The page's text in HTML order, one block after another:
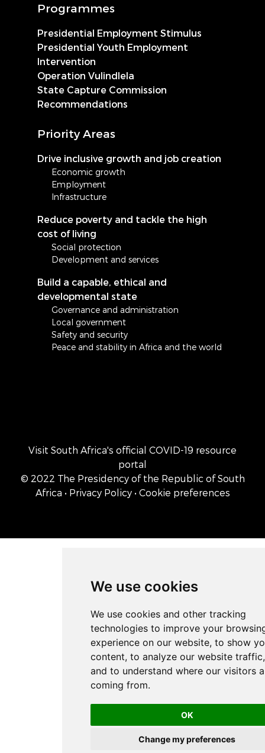
We use cookies
OK
Change my preferences
Programmes
Presidential Employment Stimulus
Presidential Youth Employment
Intervention
Operation Vulindlela
State Capture Commission
Recommendations
Priority Areas
Drive inclusive growth and job creation
Economic growth
Employment
Infrastructure
Reduce poverty and tackle the high
cost of living
Social protection
Development and services
Build a capable, ethical and
developmental state
Governance and administration
Local government
Safety and security
Peace and stability in Africa and the world
Visit South Africa's official COVID-19 resource
portal
© 2022 The Presidency of the Republic of South
Africa • Privacy Policy • Cookie preferences